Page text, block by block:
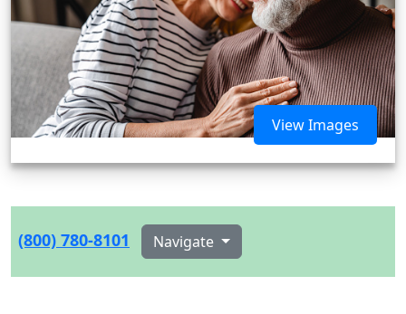
View Images
(800) 780-8101 Navigate